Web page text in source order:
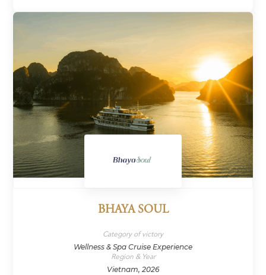
BHAYA SOUL
Category of victory
Wellness & Spa Cruise Experience
Region & Year
Vietnam, 2026